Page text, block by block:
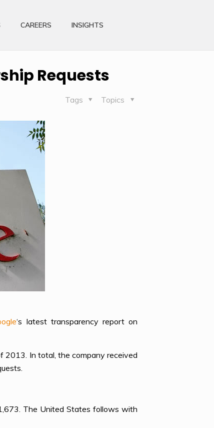
CAREERS INSIGHTS
Requests
Topics
Tags
‘s latest transparency report on
2013. In total, the company received
The United States follows with